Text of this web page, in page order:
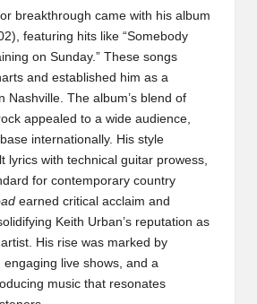
breakthrough came with his album
featuring hits like “Somebody
on Sunday.” These songs
and established him as a
Nashville. The album’s blend of
appealed to a wide audience,
internationally. His style
lyrics with technical guitar prowess,
for contemporary country
earned critical acclaim and
Keith Urban’s reputation as
His rise was marked by
engaging live shows, and a
music that resonates